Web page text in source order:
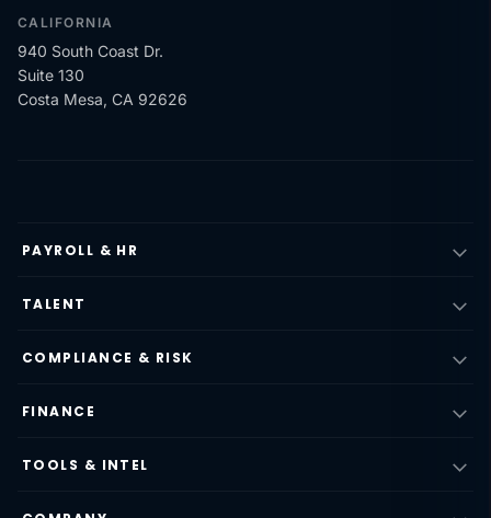
CALIFORNIA
940 South Coast Dr.
Suite 130
Costa Mesa, CA 92626
PAYROLL & HR
TALENT
COMPLIANCE & RISK
FINANCE
TOOLS & INTEL